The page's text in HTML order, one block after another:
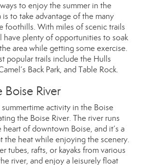
to enjoy the summer in the
is to take advantage of the many
foothills. With miles of scenic trails
have plenty of opportunities to soak
area while getting some exercise.
popular trails include the Hulls
Back Park, and Table Rock.
Boise River
activity in the Boise
the Boise River. The river runs
of downtown Boise, and it’s a
the heat while enjoying the scenery.
tubes, rafts, or kayaks from various
river, and enjoy a leisurely float